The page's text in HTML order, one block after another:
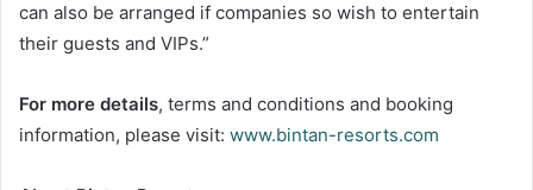
can also be arranged if companies so wish to entertain
their guests and VIPs.”
For more details, terms and conditions and booking
information, please visit: www.bintan-resorts.com